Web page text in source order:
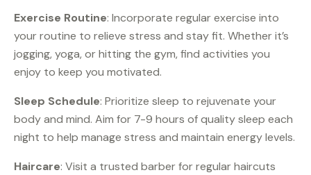
Exercise Routine: Incorporate regular exercise into
your routine to relieve stress and stay fit. Whether it’s
jogging, yoga, or hitting the gym, find activities you
enjoy to keep you motivated.
Sleep Schedule: Prioritize sleep to rejuvenate your
body and mind. Aim for 7-9 hours of quality sleep each
night to help manage stress and maintain energy levels.
Haircare: Visit a trusted barber for regular haircuts